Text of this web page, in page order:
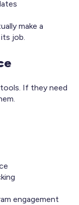
make a
job.
If they need
engagement